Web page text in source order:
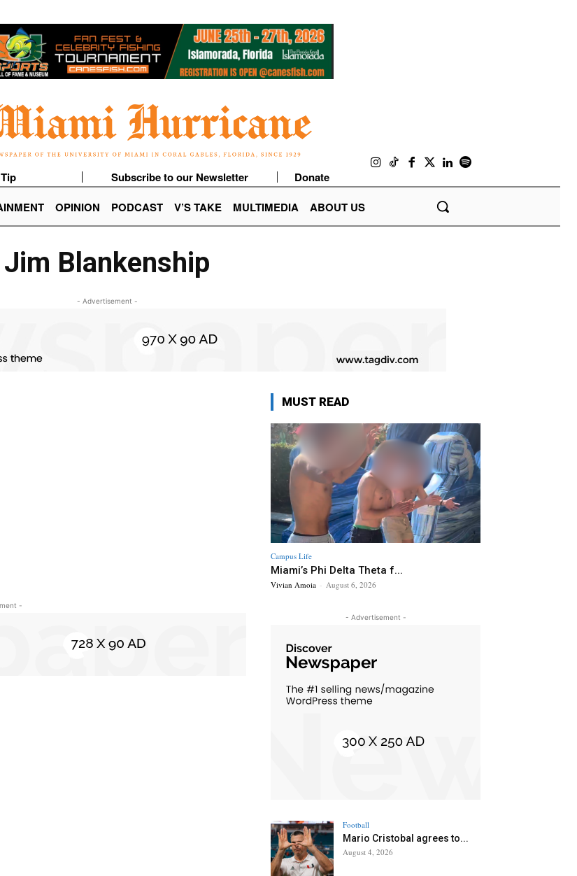
Subscribe to our Newsletter
Donate
OPINION PODCAST V’S TAKE MULTIMEDIA ABOUT US
Jim Blankenship
- Advertisement -
-
MUST READ
Campus Life
Miami’s Phi Delta Theta f...
Vivian Amoia - August 6, 2026
- Advertisement -
Football
Mario Cristobal agrees to...
August 4, 2026